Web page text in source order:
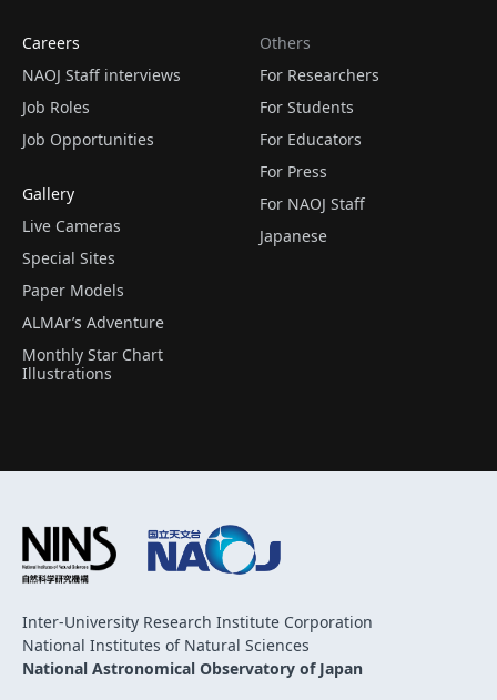
Careers
NAOJ Staff interviews
Job Roles
Job Opportunities
Gallery
Live Cameras
Special Sites
Paper Models
ALMAr’s Adventure
Monthly Star Chart
Illustrations
Others
For Researchers
For Students
For Educators
For Press
For NAOJ Staff
Japanese
Inter-University Research Institute Corporation
National Institutes of Natural Sciences
National Astronomical Observatory of Japan